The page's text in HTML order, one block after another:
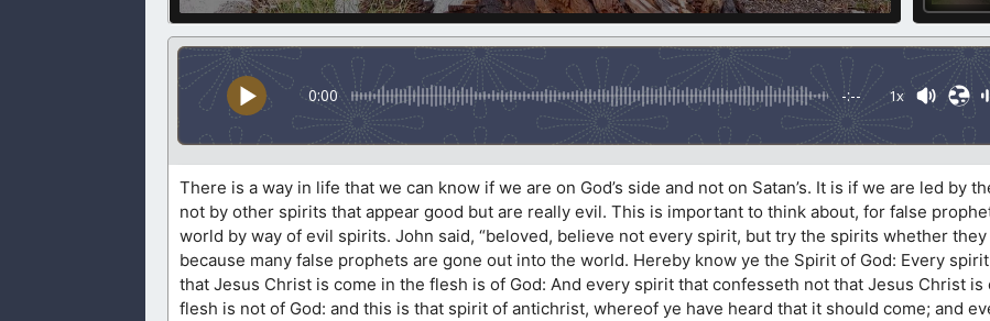
0:00 -:-- 1x
There is a way in life that we can know if we are on God’s side and not on Satan’s. It is if we are led by
not by other spirits that appear good but are really evil. This is important to think about, for false
world by way of evil spirits. John said, “beloved, believe not every spirit, but try the spirits whether they
because many false prophets are gone out into the world. Hereby know ye the Spirit of God: Every
that Jesus Christ is come in the flesh is of God: And every spirit that confesseth not that Jesus Christ is
flesh is not of God: and this is that spirit of antichrist, whereof ye have heard that it should come; and